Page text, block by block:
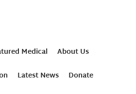
Medical
About Us
Latest News Donate